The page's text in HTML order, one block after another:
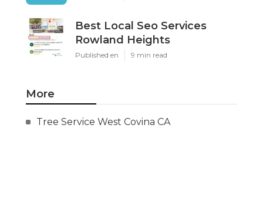
Best Local Seo Services
Rowland Heights
Published en 9 min read
More
Tree Service West Covina CA